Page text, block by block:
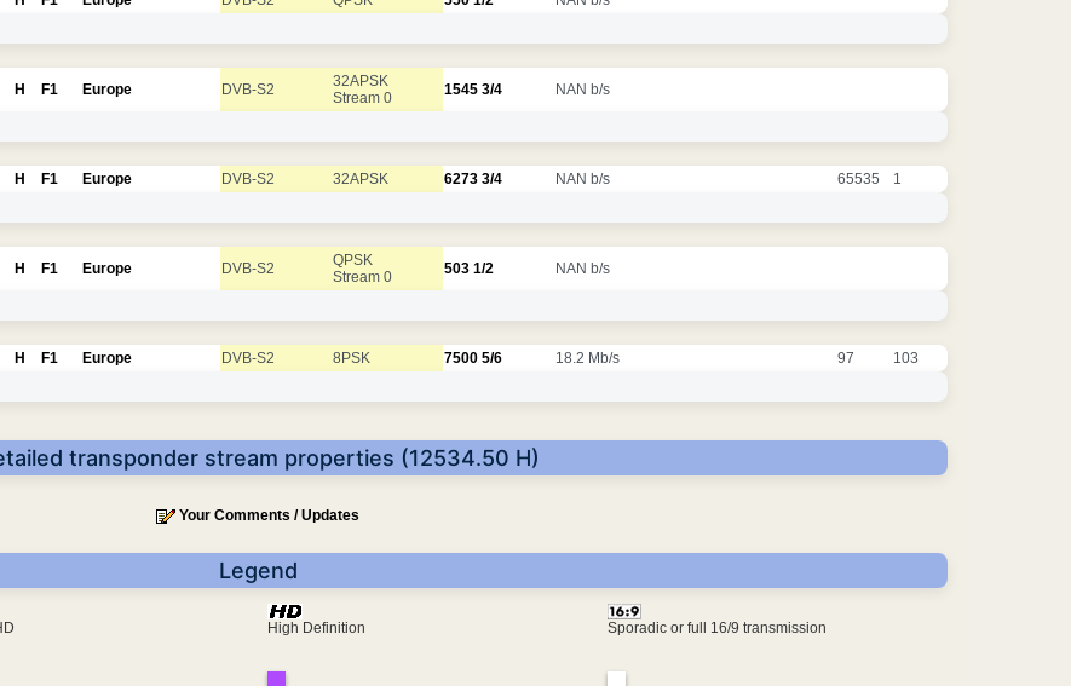
H F1 Europe DVB-S2
32APSK
Stream 0
1545 3/4 NAN b/s
H F1 Europe DVB-S2 32APSK 6273 3/4 NAN b/s 65535 1
H F1 Europe DVB-S2
QPSK
Stream 0
503 1/2 NAN b/s
H F1 Europe DVB-S2 8PSK 7500 5/6 18.2 Mb/s 97 103
transponder stream properties (12534.50 H)
Your Comments / Updates
Legend
High Definition Sporadic or full 16/9 transmission